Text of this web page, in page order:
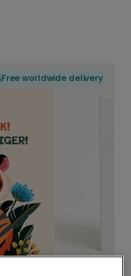
Free worldwide delivery